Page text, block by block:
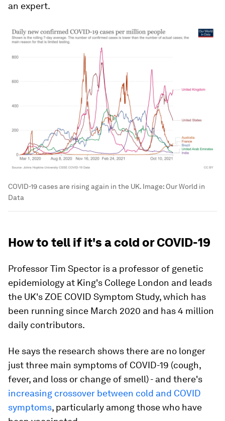
an expert.
COVID-19 cases are rising again in the UK. Image: Our World in
Data
How to tell if it's a cold or COVID-19
Professor Tim Spector is a professor of genetic
epidemiology at King's College London and leads
the UK's ZOE COVID Symptom Study, which has
been running since March 2020 and has 4 million
daily contributors.
He says the research shows there are no longer
just three main symptoms of COVID-19 (cough,
fever, and loss or change of smell) - and there's
increasing crossover between cold and COVID
symptoms, particularly among those who have